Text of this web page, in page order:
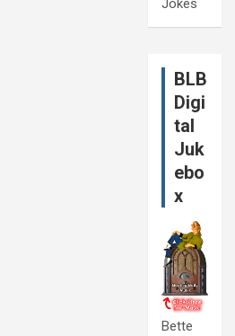
Jokes
BLB
Digi
tal
Juk
ebo
x
Bette